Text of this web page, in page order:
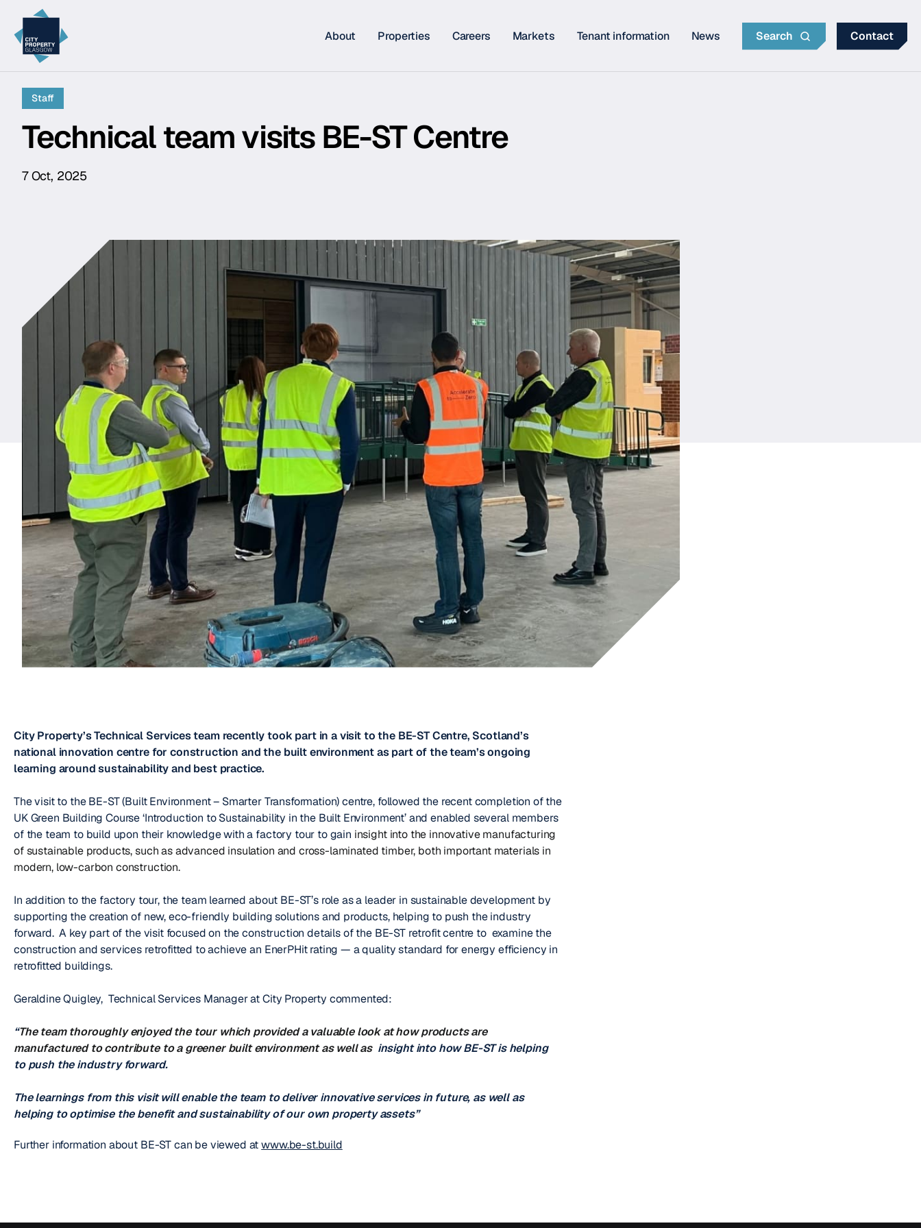
City Property Glasgow
About Properties Careers Markets Tenant information News Search Contact
Staff
Technical team visits BE-ST Centre
7 Oct, 2025
City Property’s Technical Services team recently took part in a visit to the BE-ST Centre, Scotland’s
national innovation centre for construction and the built environment as part of the team’s ongoing
learning around sustainability and best practice.
The visit to the BE-ST (Built Environment – Smarter Transformation) centre, followed the recent completion of the
UK Green Building Course ‘Introduction to Sustainability in the Built Environment’ and enabled several members
of the team to build upon their knowledge with a factory tour to gain insight into the innovative manufacturing
of sustainable products, such as advanced insulation and cross-laminated timber, both important materials in
modern, low-carbon construction.
In addition to the factory tour, the team learned about BE-ST’s role as a leader in sustainable development by
supporting the creation of new, eco-friendly building solutions and products, helping to push the industry
forward. A key part of the visit focused on the construction details of the BE-ST retrofit centre to examine the
construction and services retrofitted to achieve an EnerPHit rating — a quality standard for energy efficiency in
retrofitted buildings.
Geraldine Quigley, Technical Services Manager at City Property commented:
“The team thoroughly enjoyed the tour which provided a valuable look at how products are
manufactured to contribute to a greener built environment as well as insight into how BE-ST is helping
to push the industry forward.
The learnings from this visit will enable the team to deliver innovative services in future, as well as
helping to optimise the benefit and sustainability of our own property assets”
Further information about BE-ST can be viewed atwww.be-st.build